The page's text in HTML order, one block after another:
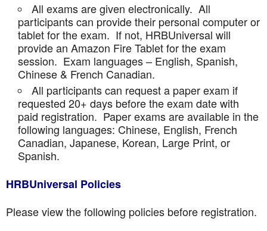
All exams are given electronically. All
participants can provide their personal computer or
tablet for the exam. If not, HRBUniversal will
provide an Amazon Fire Tablet for the exam
session. Exam languages – English, Spanish,
Chinese & French Canadian.
All participants can request a paper exam if
requested 20+ days before the exam date with
paid registration. Paper exams are available in the
following languages: Chinese, English, French
Canadian, Japanese, Korean, Large Print, or
Spanish.
HRBUniversal Policies
Please view the following policies before registration.